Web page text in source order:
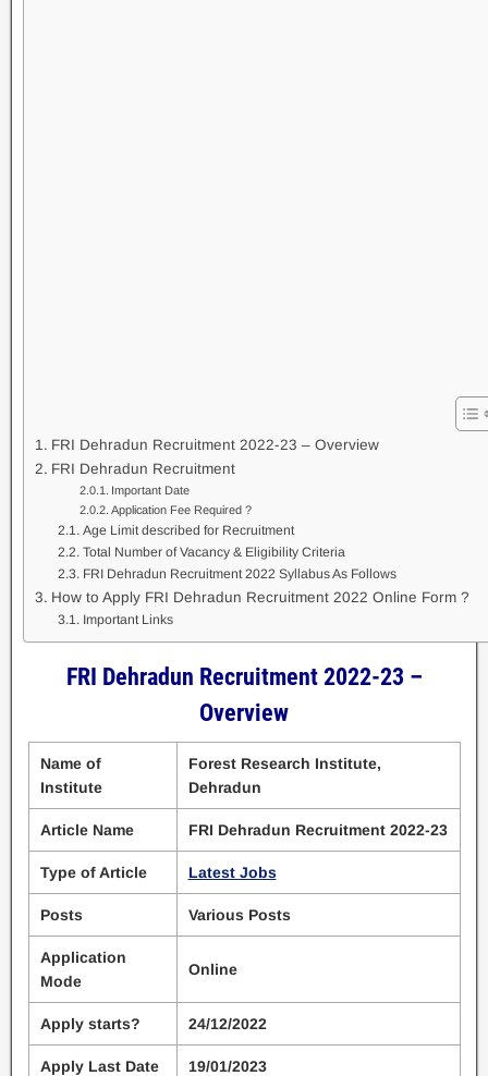
FRI Dehradun Recruitment 2022-23 – Overview
FRI Dehradun Recruitment
Important Date
Application Fee Required ?
Age Limit described for Recruitment
Total Number of Vacancy & Eligibility Criteria
FRI Dehradun Recruitment 2022 Syllabus As Follows
How to Apply FRI Dehradun Recruitment 2022 Online Form ?
Important Links
FRI Dehradun Recruitment 2022-23 –
Overview
Name of
Institute
Forest Research Institute,
Dehradun
Article Name FRI Dehradun Recruitment 2022-23
Type of Article Latest Jobs
Posts Various Posts
Application
Mode
Online
Apply starts? 24/12/2022
Apply Last Date 19/01/2023